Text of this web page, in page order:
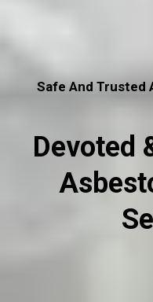
Safe And Trusted
Devoted